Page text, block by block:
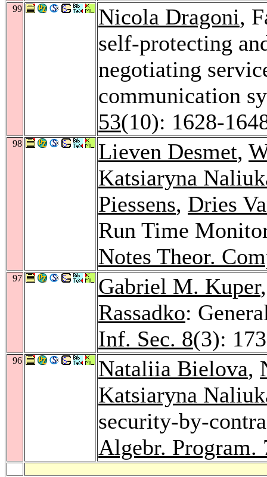
99 Nicola Dragoni,
self-protecting
negotiating
communication
53(10): 1628-
98 Lieven Desmet,
Katsiaryna
Piessens, Dries
Run Time
Notes Theor.
97 Gabriel M. Kuper
Rassadko:
Inf. Sec. 8(3):
96 Nataliia Bielova,
Katsiaryna
security-by-
Algebr. Program.